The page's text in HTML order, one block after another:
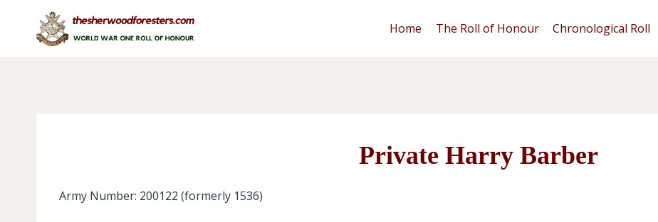
content
Home The Roll of Honour Chronological Roll
Private Harry Barber
Army Number: 200122 (formerly 1536)